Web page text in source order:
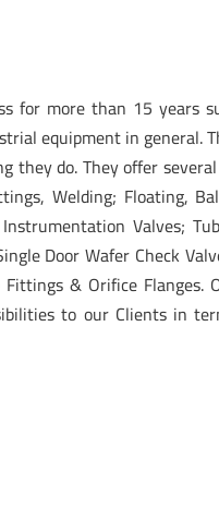
for more than 15 years
equipment in general.
they do. They offer
Welding; Floating,
Valves;
Door Wafer Check
Fittings & Orifice
to our Clients in